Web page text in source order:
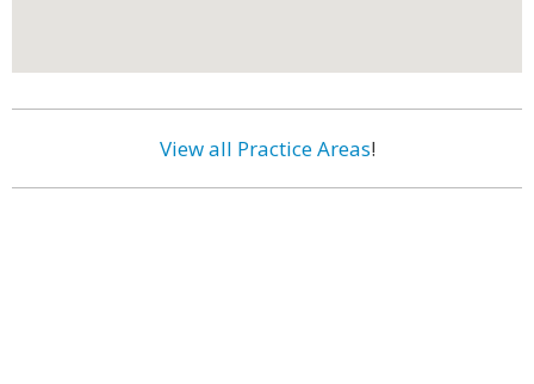
View all Practice Areas!